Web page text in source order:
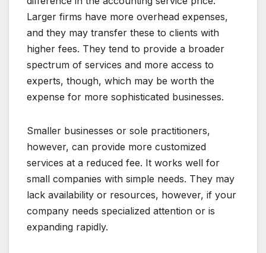
Larger firms have more overhead expenses,
and they may transfer these to clients with
higher fees. They tend to provide a broader
spectrum of services and more access to
experts, though, which may be worth the
expense for more sophisticated businesses.
Smaller businesses or sole practitioners,
however, can provide more customized
services at a reduced fee. It works well for
small companies with simple needs. They may
lack availability or resources, however, if your
company needs specialized attention or is
expanding rapidly.